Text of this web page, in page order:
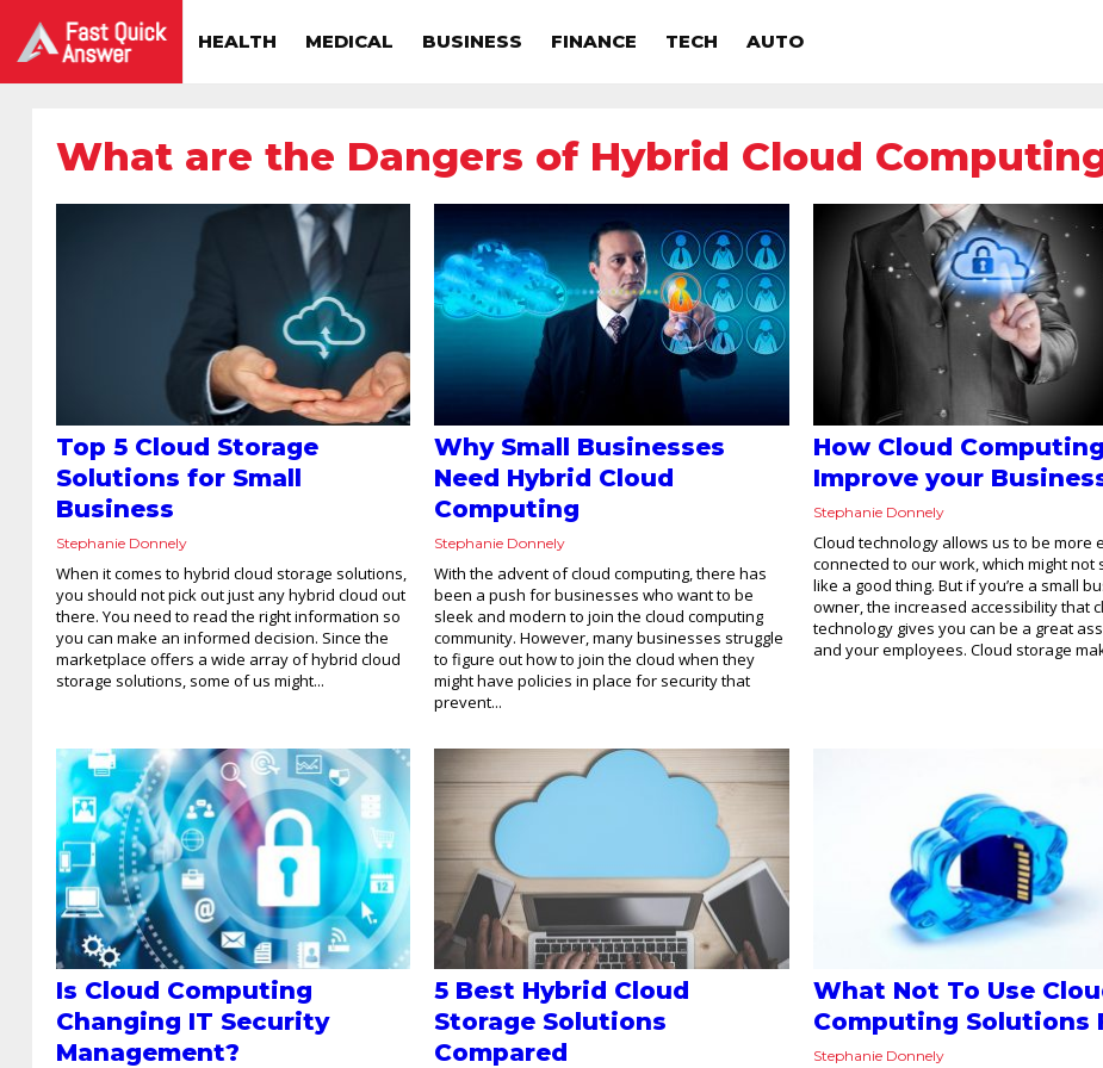
HEALTH MEDICAL BUSINESS FINANCE TECH AUTO
What are the Dangers of Hybrid Cloud
Top 5 Cloud Storage
Solutions for Small
Business
Stephanie Donnely
When it comes to hybrid cloud storage solutions,
you should not pick out just any hybrid cloud out
there. You need to read the right information so
you can make an informed decision. Since the
marketplace offers a wide array of hybrid cloud
storage solutions, some of us might...
Why Small Businesses
Need Hybrid Cloud
Computing
Stephanie Donnely
With the advent of cloud computing, there has
been a push for businesses who want to be
sleek and modern to join the cloud computing
community. However, many businesses struggle
to figure out how to join the cloud when they
might have policies in place for security that
prevent...
How Cloud
Improve your
Stephanie Donnely
Cloud technology allows us to be more
connected to our work, which might not
like a good thing. But if you’re a small
owner, the increased accessibility that
technology gives you can be a great
and your employees. Cloud storage
Is Cloud Computing
Changing IT Security
Management?
5 Best Hybrid Cloud
Storage Solutions
Compared
What Not To Use
Computing Solutions
Stephanie Donnely